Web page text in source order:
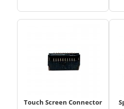
Touch Screen Connector